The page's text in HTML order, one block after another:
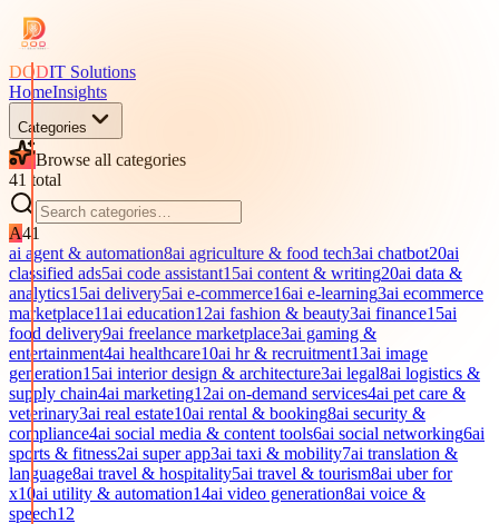
DODIT Solutions
HomeInsights
Categories
Browse all categories
41 total
A41
ai agent & automation8ai agriculture & food tech3ai chatbot20ai
classified ads5ai code assistant15ai content & writing20ai data &
analytics15ai delivery5ai e-commerce16ai e-learning3ai ecommerce
marketplace11ai education12ai fashion & beauty3ai finance15ai
food delivery9ai freelance marketplace3ai gaming &
entertainment4ai healthcare10ai hr & recruitment13ai image
generation15ai interior design & architecture3ai legal8ai logistics &
supply chain4ai marketing12ai on-demand services4ai pet care &
veterinary3ai real estate10ai rental & booking8ai security &
compliance4ai social media & content tools6ai social networking6ai
sports & fitness2ai super app3ai taxi & mobility7ai translation &
language8ai travel & hospitality5ai travel & tourism8ai uber for
x10ai utility & automation14ai video generation8ai voice &
speech12